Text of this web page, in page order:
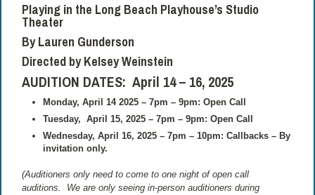
Playing in the Long Beach Playhouse’s Studio
Theater
By Lauren Gunderson
Directed byKelsey Weinstein
AUDITION DATES: April 14 – 16, 2025
Monday, April 14 2025 – 7pm – 9pm: Open Call
Tuesday,
April 15, 2025 – 7pm – 9pm: Open Call
Wednesday, April 16, 2025 – 7pm – 10pm: Callbacks – By
invitation only.
(Auditioners only need to come to one night of open call
auditions.
We are only seeing in-person auditioners during